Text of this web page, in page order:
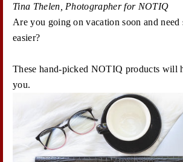
Tina Thelen, Photographer for NOTIQ​​
Are you going on vacation soon and
easier?
These hand-picked NOTIQ products will
you.